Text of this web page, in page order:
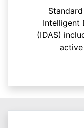
Intelligent
(IDAS)